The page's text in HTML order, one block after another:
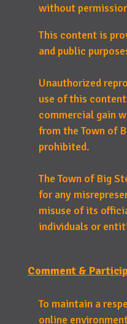
without
This content is
and public
Unauthorized
use of this
commercial gain
from the Town of
prohibited.
The Town of Big
for any
misuse of its
individuals or
Comment &
To maintain a
online